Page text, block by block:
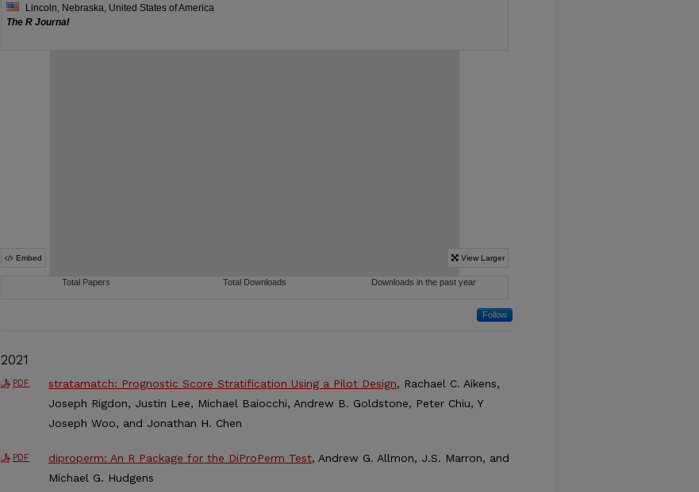
Follow
2021
PDF stratamatch: Prognostic Score Stratification Using a Pilot Design, Rachael C. Aikens,
Joseph Rigdon, Justin Lee, Michael Baiocchi, Andrew B. Goldstone, Peter Chiu, Y
Joseph Woo, and Jonathan H. Chen
PDF diproperm: An R Package for the DiProPerm Test, Andrew G. Allmon, J.S. Marron, and
Michael G. Hudgens